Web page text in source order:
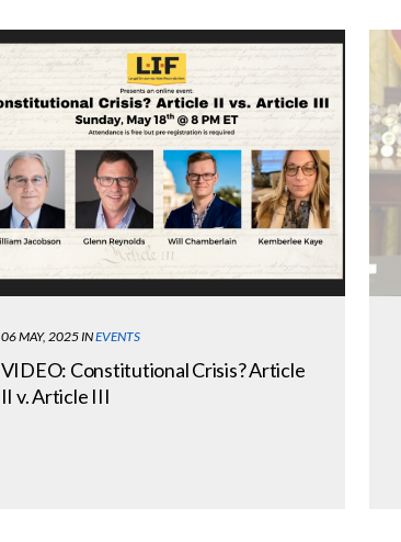
06 MAY, 2025INEVENTS
VIDEO: Constitutional Crisis? Article
II v. Article III